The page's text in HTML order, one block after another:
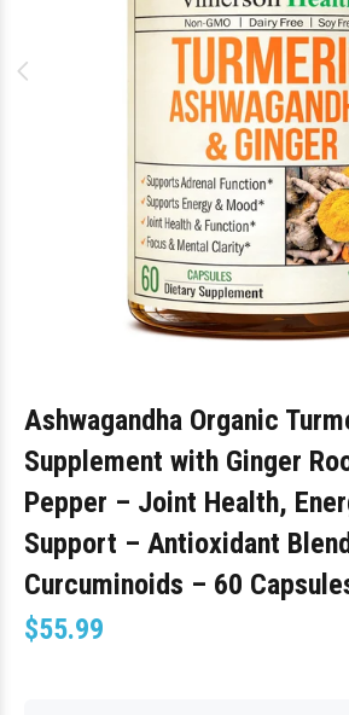
Ashwagandha Organic
Supplement with Ginger
Pepper – Joint Health,
Support – Antioxidant
Curcuminoids – 60
$55.99